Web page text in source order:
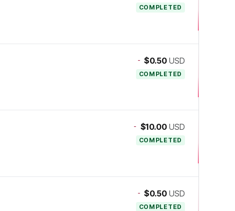
COMPLETED
- $0.50 USD
COMPLETED
- $10.00 USD
COMPLETED
- $0.50 USD
COMPLETED